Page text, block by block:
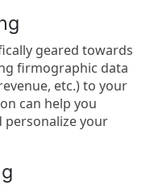
geared towards
firmographic data
etc.) to your
can help you
personalize your